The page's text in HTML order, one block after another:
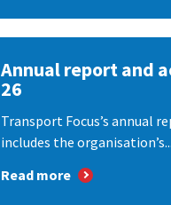
Annual report and
26
Transport Focus’s annual
includes the organisation’s...
Read more